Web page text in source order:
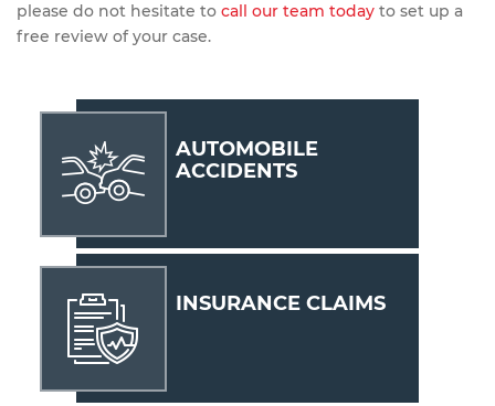
please do not hesitate to call our team today to set up a
free review of your case.
AUTOMOBILE
ACCIDENTS
INSURANCE CLAIMS